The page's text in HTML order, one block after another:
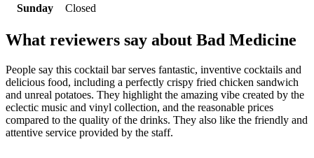
Sunday
Closed
What reviewers say about Bad Medicine
People say this cocktail bar serves fantastic, inventive cocktails and
delicious food, including a perfectly crispy fried chicken sandwich
and unreal potatoes. They highlight the amazing vibe created by the
eclectic music and vinyl collection, and the reasonable prices
compared to the quality of the drinks. They also like the friendly and
attentive service provided by the staff.